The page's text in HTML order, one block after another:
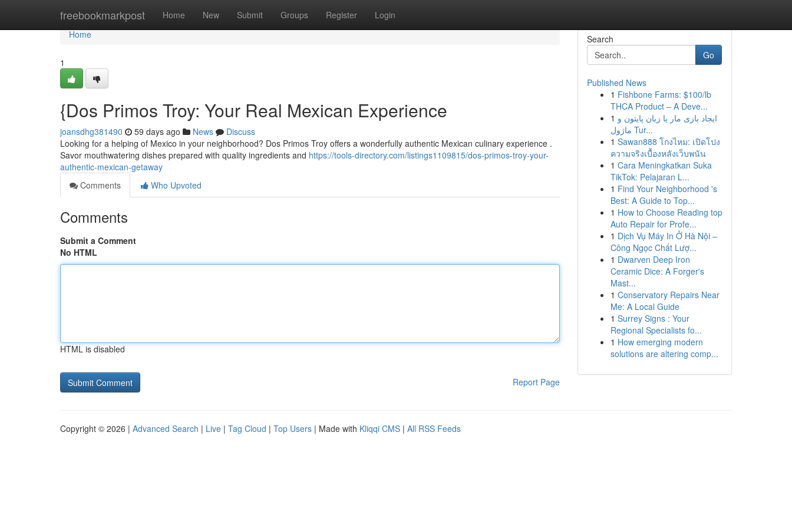
freebookmarkpost Home New Submit Groups Register Login
Home
Home
1
{Dos Primos Troy: Your Real Mexican Experience
joansdhg381490 59 days ago News
Discuss
Looking for a helping of Mexico in your neighborhood? Dos Primos Troy offers a wonderfully authentic Mexican culinary experience .
Savor mouthwatering dishes prepared with quality ingredients and https://tools-directory.com/listings1109815/dos-primos-troy-your-
authentic-mexican-getaway
Comments
Who Upvoted
Comments
Submit a Comment
No HTML
HTML is disabled
Report Page
Search
Go
Published News
1 Fishbone Farms: $100/lb
THCA Product – A Deve...
1 ایجاد بازی مار با زبان پایتون و
ماژول Tur...
1 Sawan888 โกงไหม: เปิดโปง
ความจริงเบื้องหลังเว็บพนัน
1 Cara Meningkatkan Suka
TikTok: Pelajaran L...
1 Find Your Neighborhood 's
Best: A Guide to Top...
1 How to Choose Reading top
Auto Repair for Profe...
1 Dịch Vụ Máy In Ở Hà Nội –
Công Ngọc Chất Lượ...
1 Dwarven Deep Iron
Ceramic Dice: A Forger's
Mast...
1 Conservatory Repairs Near
Me: A Local Guide
1 Surrey Signs : Your
Regional Specialists fo...
1 How emerging modern
solutions are altering comp...
Copyright © 2026 | Advanced Search | Live | Tag Cloud | Top Users | Made with Kliqqi CMS | All RSS Feeds